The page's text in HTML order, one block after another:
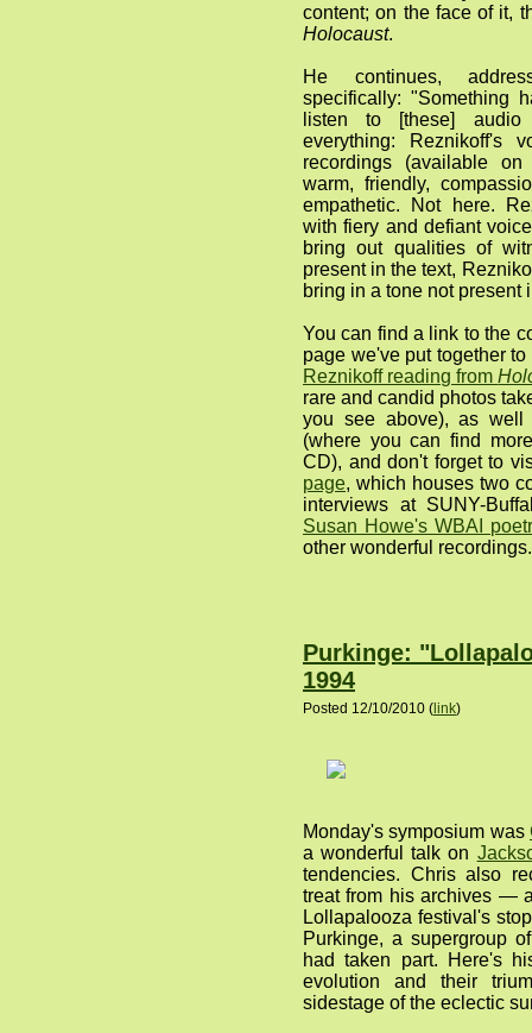
content; on the face of it,
Holocaust.
He continues,
specifically: "Something
listen to [these] audio
everything: Reznikoff's
recordings (available
warm, friendly,
empathetic. Not here.
with fiery and defiant
bring out qualities of
present in the text,
bring in a tone not present
You can find a link to the
page we've put together
Reznikoff reading from
rare and candid photos
you see above), as
(where you can find
CD), and don't forget to
page, which houses two
interviews at SUNY-
Susan Howe's WBAI
other wonderful recordings.
Purkinge:
1994
Posted 12/10/2010 ( link)
Monday's symposium was
a wonderful talk on
tendencies. Chris also
treat from his archives —
Lollapalooza festival's
Purkinge, a supergroup
had taken part. Here's
evolution and their
sidestage of the eclectic